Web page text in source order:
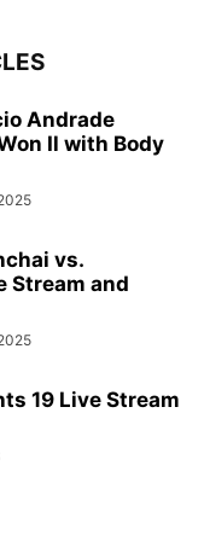
Andrade
Il with Body
vs.
Stream and
19 Live Stream